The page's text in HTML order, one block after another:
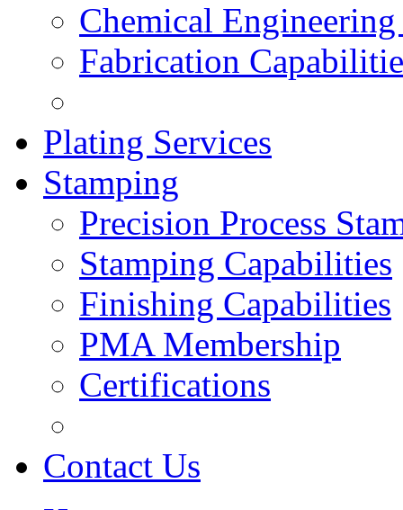
Chemical
Fabrication
Plating Services
Stamping
Precision Process
Stamping Capabilities
Finishing Capabilities
PMA Membership
Certifications
Contact Us